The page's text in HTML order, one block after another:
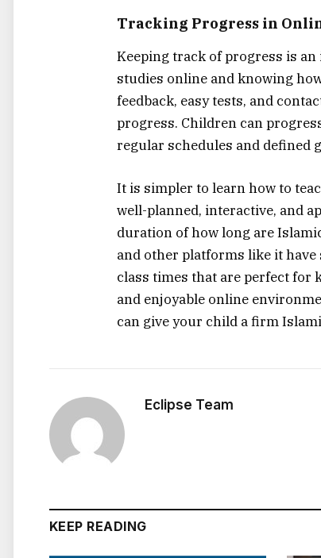
Tracking Progress in
Keeping track of progress is
studies online and knowing
feedback, easy tests, and
progress. Children can
regular schedules and defined
It is simpler to learn how to
well-planned, interactive, and
duration of how long are
and other platforms like it
class times that are perfect for
and enjoyable online
can give your child a firm
Eclipse Team
KEEP READING